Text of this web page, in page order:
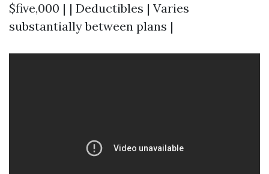
$five,000 | | Deductibles | Varies
substantially between plans |